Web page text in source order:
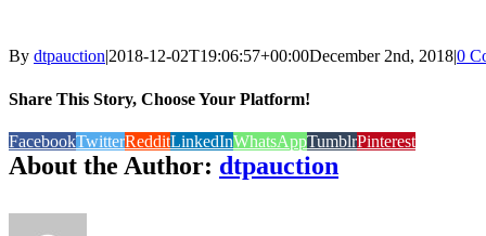
By dtpauction|2018-12-02T19:06:57+00:00December 2nd, 2018|0
Share This Story, Choose Your Platform!
FacebookTwitterRedditLinkedInWhatsAppTumblrPinterest
About the Author: dtpauction